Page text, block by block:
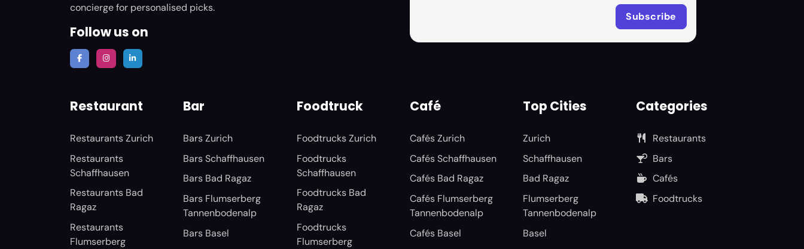
concierge for personalised picks.
Follow us on
Restaurant
Restaurants Zurich
Restaurants
Schaffhausen
Restaurants Bad
Ragaz
Restaurants
Flumserberg
Bar
Bars Zurich
Bars Schaffhausen
Bars Bad Ragaz
Bars Flumserberg
Tannenbodenalp
Bars Basel
Foodtruck
Foodtrucks Zurich
Foodtrucks
Schaffhausen
Foodtrucks Bad
Ragaz
Foodtrucks
Flumserberg
Café
Cafés Zurich
Cafés Schaffhausen
Cafés Bad Ragaz
Cafés Flumserberg
Tannenbodenalp
Cafés Basel
Top Cities
Zurich
Schaffhausen
Bad Ragaz
Flumserberg
Tannenbodenalp
Basel
Categories
Restaurants
Bars
Cafés
Foodtrucks